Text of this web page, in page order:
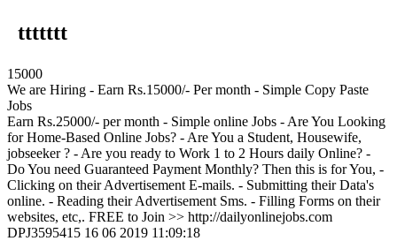
ttttttt
15000
We are Hiring - Earn Rs.15000/- Per month - Simple Copy Paste
Jobs
Earn Rs.25000/- per month - Simple online Jobs - Are You Looking
for Home-Based Online Jobs? - Are You a Student, Housewife,
jobseeker ? - Are you ready to Work 1 to 2 Hours daily Online? -
Do You need Guaranteed Payment Monthly? Then this is for You, -
Clicking on their Advertisement E-mails. - Submitting their Data's
online. - Reading their Advertisement Sms. - Filling Forms on their
websites, etc,. FREE to Join >> http://dailyonlinejobs.com
DPJ3595415 16 06 2019 11:09:18